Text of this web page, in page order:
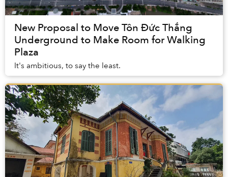
New Proposal to Move Tôn Đức Thắng
Underground to Make Room for Walking
Plaza
It's ambitious, to say the least.